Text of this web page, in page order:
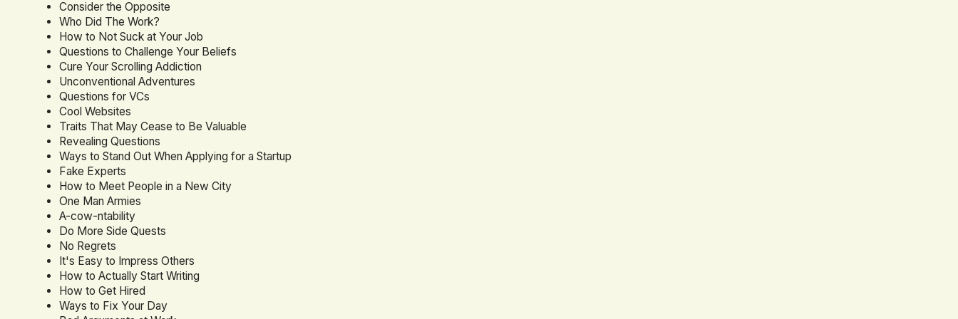
Consider the Opposite
Who Did The Work?
How to Not Suck at Your Job
Questions to Challenge Your Beliefs
Cure Your Scrolling Addiction
Unconventional Adventures
Questions for VCs
Cool Websites
Traits That May Cease to Be Valuable
Revealing Questions
Ways to Stand Out When Applying for a Startup
Fake Experts
How to Meet People in a New City
One Man Armies
A-cow-ntability
Do More Side Quests
No Regrets
It's Easy to Impress Others
How to Actually Start Writing
How to Get Hired
Ways to Fix Your Day